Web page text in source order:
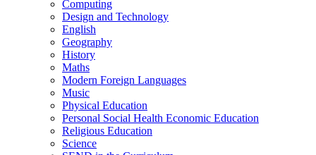
Computing
Design and Technology
English
Geography
History
Maths
Modern Foreign Languages
Music
Physical Education
Personal Social Health Economic Education
Religious Education
Science